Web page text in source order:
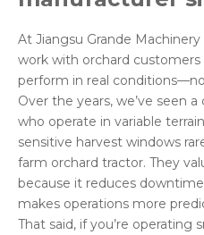
At Jiangsu Grande
work with orchard
perform in real
Over the years, we’ve seen
who operate in variable
sensitive harvest windows
farm orchard tractor. They
because it reduces
makes operations more
That said, if you’re operating